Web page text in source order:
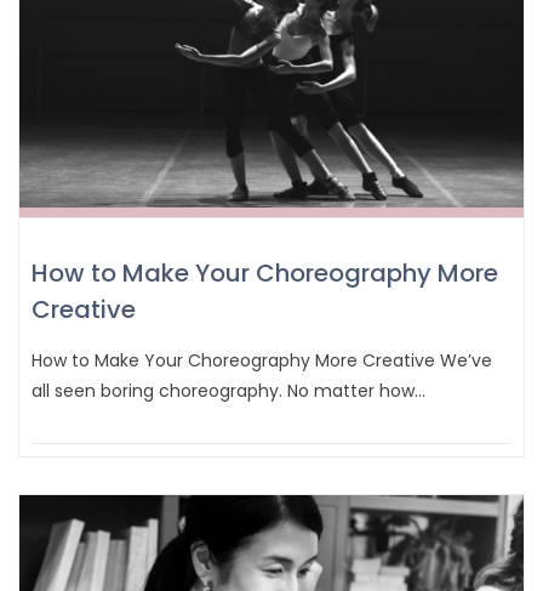
How to Make Your Choreography More
Creative
How to Make Your Choreography More Creative We’ve
all seen boring choreography. No matter how…